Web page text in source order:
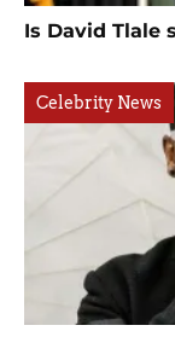
Is David Tlale
Celebrity News